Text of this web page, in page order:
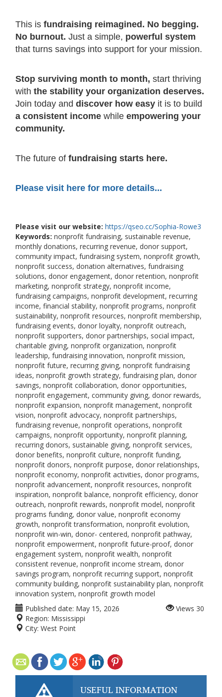
This is fundraising reimagined. No begging.
No burnout. Just a simple, powerful system
that turns savings into support for your mission.
Stop surviving month to month, start thriving
with the stability your organization deserves.
Join today and discover how easy it is to build
a consistent income while empowering your
community.
The future of fundraising starts here.
Please visit here for more details...
Please visit our website: https://qseo.cc/Sophia-Rowe3
Keywords: nonprofit fundraising, sustainable revenue,
monthly donations, recurring revenue, donor support,
community impact, fundraising system, nonprofit growth,
nonprofit success, donation alternatives, fundraising
solutions, donor engagement, donor retention, nonprofit
marketing, nonprofit strategy, nonprofit income,
fundraising campaigns, nonprofit development, recurring
income, financial stability, nonprofit programs, nonprofit
sustainability, nonprofit resources, nonprofit membership,
fundraising events, donor loyalty, nonprofit outreach,
nonprofit supporters, donor partnerships, social impact,
charitable giving, nonprofit organization, nonprofit
leadership, fundraising innovation, nonprofit mission,
nonprofit future, recurring giving, nonprofit fundraising
ideas, nonprofit growth strategy, fundraising plan, donor
savings, nonprofit collaboration, donor opportunities,
nonprofit engagement, community giving, donor rewards,
nonprofit expansion, nonprofit management, nonprofit
vision, nonprofit advocacy, nonprofit partnerships,
fundraising revenue, nonprofit operations, nonprofit
campaigns, nonprofit opportunity, nonprofit planning,
recurring donors, sustainable giving, nonprofit services,
donor benefits, nonprofit culture, nonprofit funding,
nonprofit donors, nonprofit purpose, donor relationships,
nonprofit economy, nonprofit activities, donor programs,
nonprofit advancement, nonprofit resources, nonprofit
inspiration, nonprofit balance, nonprofit efficiency, donor
outreach, nonprofit rewards, nonprofit model, nonprofit
programs funding, donor value, nonprofit economy
growth, nonprofit transformation, nonprofit evolution,
nonprofit win-win, donor- centered, nonprofit pathway,
nonprofit empowerment, nonprofit future-proof, donor
engagement system, nonprofit wealth, nonprofit
consistent revenue, nonprofit income stream, donor
savings program, nonprofit recurring support, nonprofit
community building, nonprofit sustainability plan, nonprofit
innovation system, nonprofit growth model
Published date: May 15, 2026
Region: Mississippi
City: West Point
Views 30
USEFUL INFORMATION